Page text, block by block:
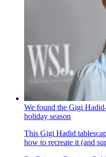
We found the Gigi
holiday season
This Gigi Hadid
how to recreate it (and